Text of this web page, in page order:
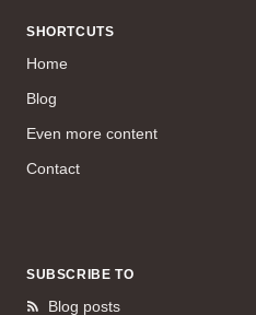
SHORTCUTS
Home
Blog
Even more content
Contact
SUBSCRIBE TO
Blog posts